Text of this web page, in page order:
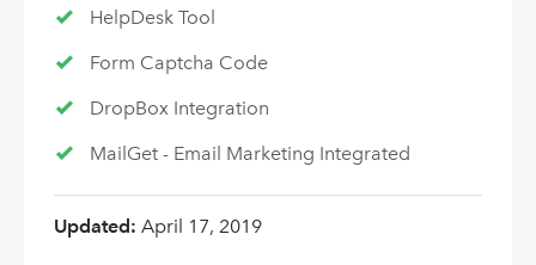
HelpDesk Tool
Form Captcha Code
DropBox Integration
MailGet - Email Marketing Integrated
Updated: April 17, 2019